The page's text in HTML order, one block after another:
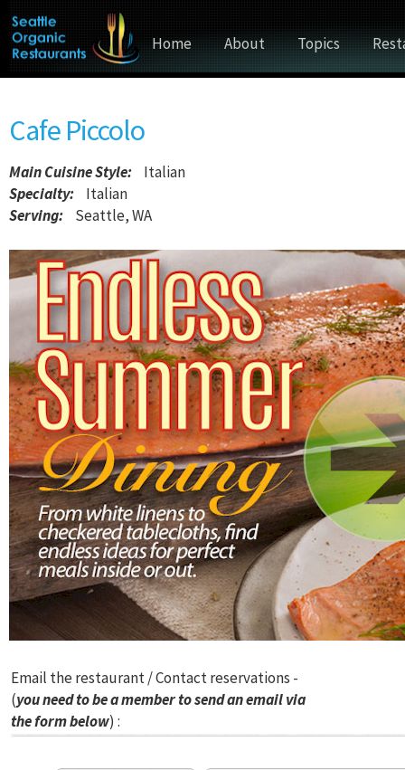
Home About Topics
Cafe Piccolo
Main Cuisine Style:
Italian
Specialty:
Italian
Serving:
Seattle, WA
Email the restaurant / Contact reservations -
(you need to be a member to send an email via
the form below) :